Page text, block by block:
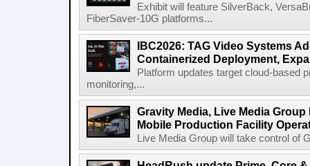
Exhibit will feature SilverBack,
FiberSaver-10G platforms...
IBC2026: TAG Video Systems
Containerized Deployment,
Platform updates target cloud-based
monitoring,...
Gravity Media, Live Media
Mobile Production Facility
Live Media Group will take control of